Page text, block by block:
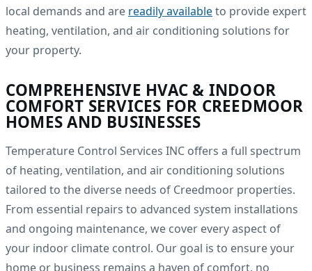
local demands and are readily availableto provide expert
heating, ventilation, and air conditioning solutions for
your property.
COMPREHENSIVE HVAC & INDOOR
COMFORT SERVICES FOR CREEDMOOR
HOMES AND BUSINESSES
Temperature Control Services INC offers a full spectrum
of heating, ventilation, and air conditioning solutions
tailored to the diverse needs of Creedmoor properties.
From essential repairs to advanced system installations
and ongoing maintenance, we cover every aspect of
your indoor climate control. Our goal is to ensure your
home or business remains a haven of comfort, no